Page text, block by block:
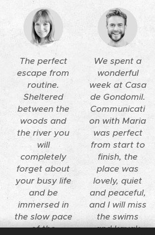
The perfect
escape from
routine.
Sheltered
between the
woods and
the river you
will
completely
forget about
your busy life
and be
immersed in
the slow pace
of the
We spent a
wonderful
week at Casa
de Gondomil.
Communicati
on with Maria
was perfect
from start to
finish, the
place was
lovely, quiet
and peaceful,
and I will miss
the swims
and kayak